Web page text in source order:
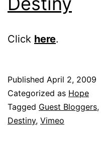
Click here.
Published April 2, 2009
Categorized as Hope
Tagged Guest Bloggers,
Destiny, Vimeo